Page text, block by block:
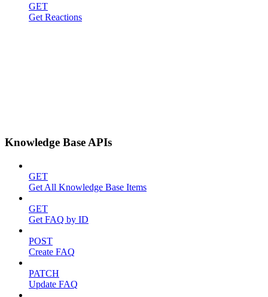
GET
Get Reactions
Knowledge Base APIs
GET
Get All Knowledge Base Items
GET
Get FAQ by ID
POST
Create FAQ
PATCH
Update FAQ